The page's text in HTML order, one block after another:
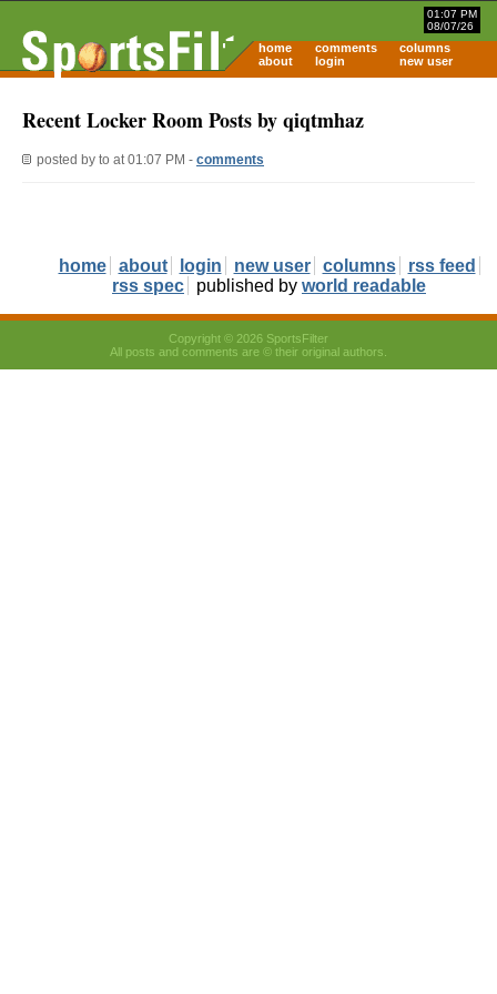
01:07 PM
08/07/26
home comments
columns
about
login new user
Recent Locker Room Posts by qiqtmhaz
posted by to at 01:07 PM - comments
home about login new user columns
rss feed
rss spec
published by world readable
Copyright © 2026 SportsFilter
All posts and comments are © their original authors.